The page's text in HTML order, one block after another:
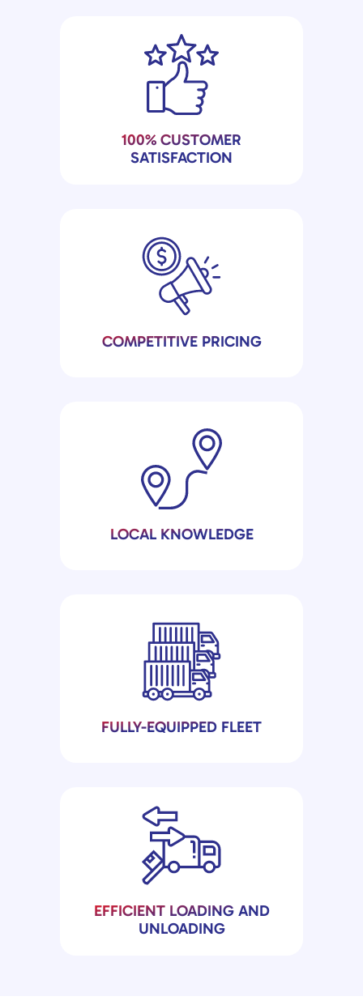
100% CUSTOMER
SATISFACTION
COMPETITIVE PRICING
LOCAL KNOWLEDGE
FULLY-EQUIPPED FLEET
EFFICIENT LOADING AND
UNLOADING